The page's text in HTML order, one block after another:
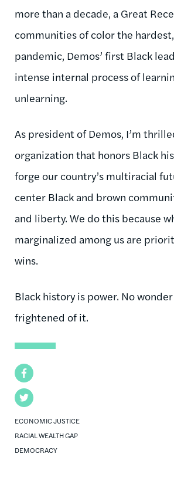
Facebook
Twitter
ECONOMIC JUSTICE
RACIAL WEALTH GAP
DEMOCRACY
more than a decade, a Great
communities of color the
pandemic, Demos’ first Black
intense internal process of
unlearning.
As president of Demos, I’m
organization that honors Black
forge our country’s multiracial
center Black and brown
and liberty. We do this because
marginalized among us are
wins.
Black history is power. No
frightened of it.